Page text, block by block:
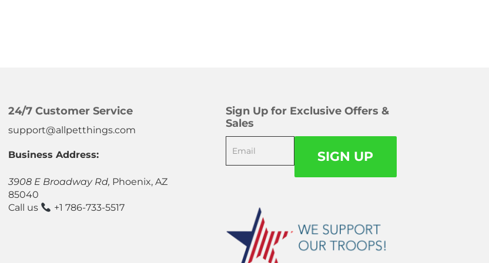
24/7 Customer Service
support@allpetthings.com
Business Address:
3908 E Broadway Rd, Phoenix, AZ
85040
Call us
+1 786-733-5517
Sign Up for Exclusive Offers &
Sales